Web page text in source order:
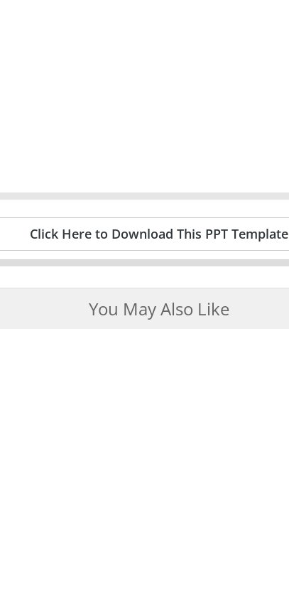
Click Here to Download This PPT Template
You May Also Like